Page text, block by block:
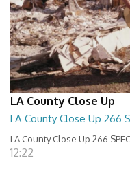
LA County Close Up
LA County Close Up 266
LA County Close Up 266
12:22